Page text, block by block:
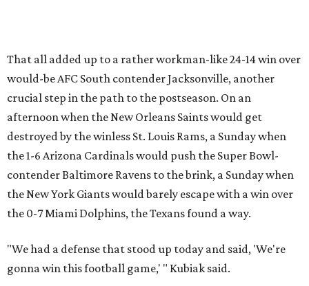
That all added up to a rather workman-like 24-14 win over
would-be AFC South contender Jacksonville, another
crucial step in the path to the postseason. On an
afternoon when the New Orleans Saints would get
destroyed by the winless St. Louis Rams, a Sunday when
the 1-6 Arizona Cardinals would push the Super Bowl-
contender Baltimore Ravens to the brink, a Sunday when
the New York Giants would barely escape with a win over
the 0-7 Miami Dolphins, the Texans found a way.
"We had a defense that stood up today and said, 'We're
gonna win this football game,' " Kubiak said.